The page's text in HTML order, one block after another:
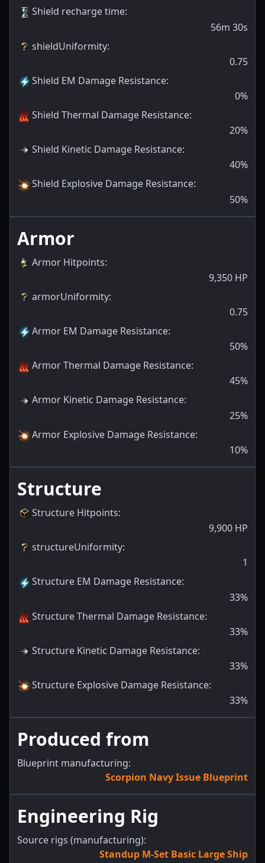
Shield recharge time:
56m 30s
shieldUniformity:
0.75
Shield EM Damage Resistance:
0%
Shield Thermal Damage Resistance:
20%
Shield Kinetic Damage Resistance:
40%
Shield Explosive Damage Resistance:
50%
Armor
Armor Hitpoints:
9,350 HP
armorUniformity:
0.75
Armor EM Damage Resistance:
50%
Armor Thermal Damage Resistance:
45%
Armor Kinetic Damage Resistance:
25%
Armor Explosive Damage Resistance:
10%
Structure
Structure Hitpoints:
9,900 HP
structureUniformity:
1
Structure EM Damage Resistance:
33%
Structure Thermal Damage Resistance:
33%
Structure Kinetic Damage Resistance:
33%
Structure Explosive Damage Resistance:
33%
Produced from
Blueprint manufacturing:
Scorpion Navy Issue Blueprint
Engineering Rig
Source rigs (manufacturing):
Standup M-Set Basic Large Ship